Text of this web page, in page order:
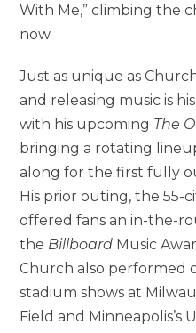
With Me,” climbing the
now.
Just as unique as
and releasing music is
with his upcoming The
bringing a rotating
along for the first fully
His prior outing, the 55-
offered fans an in-the-
the Billboard Music
Church also performed
stadium shows at
Field and Minneapolis’s